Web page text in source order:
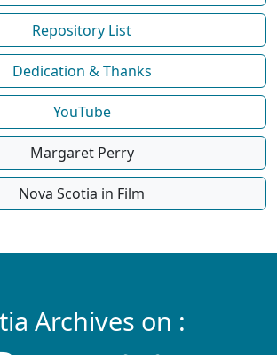
Repository List
Dedication & Thanks
YouTube
Margaret Perry
Nova Scotia in Film
Archives on :